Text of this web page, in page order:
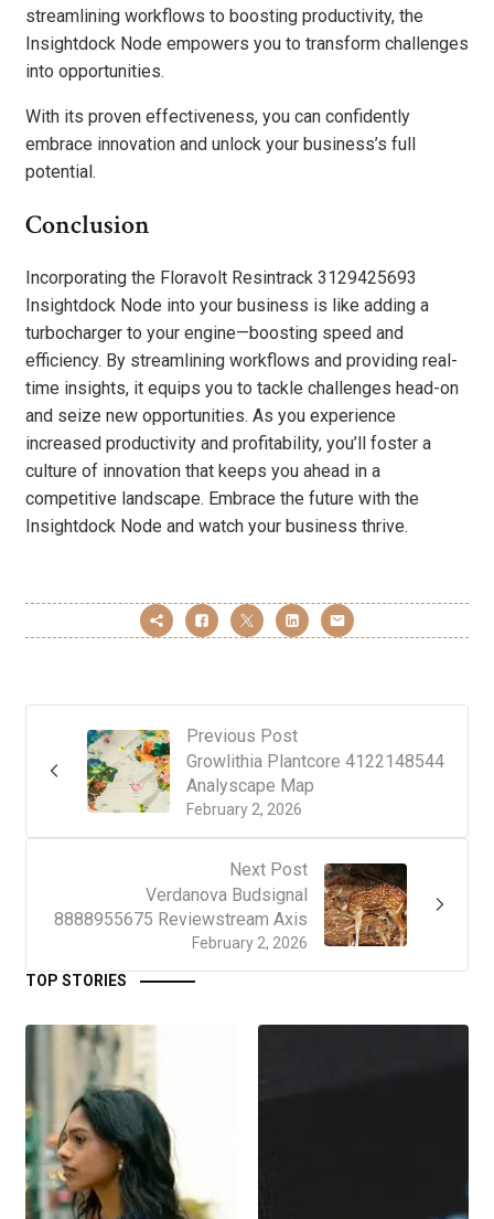
streamlining workflows to boosting productivity, the
Insightdock Node empowers you to transform challenges
into opportunities.
With its proven effectiveness, you can confidently
embrace innovation and unlock your business’s full
potential.
Conclusion
Incorporating the Floravolt Resintrack 3129425693
Insightdock Node into your business is like adding a
turbocharger to your engine—boosting speed and
efficiency. By streamlining workflows and providing real-
time insights, it equips you to tackle challenges head-on
and seize new opportunities. As you experience
increased productivity and profitability, you’ll foster a
culture of innovation that keeps you ahead in a
competitive landscape. Embrace the future with the
Insightdock Node and watch your business thrive.
Previous Post
February 2, 2026
Growlithia Plantcore 4122148544
Analyscape Map
Next Post
February 2, 2026
Verdanova Budsignal
8888955675 Reviewstream Axis
TOP STORIES